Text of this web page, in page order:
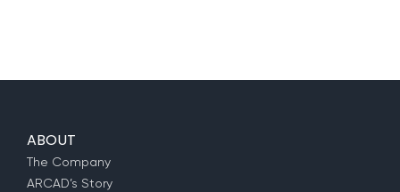
ABOUT
The Company
ARCAD’s Story